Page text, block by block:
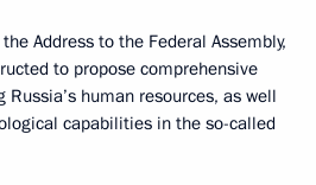
Address to the Federal Assembly,
to propose comprehensive
human resources, as well
capabilities in the so-called